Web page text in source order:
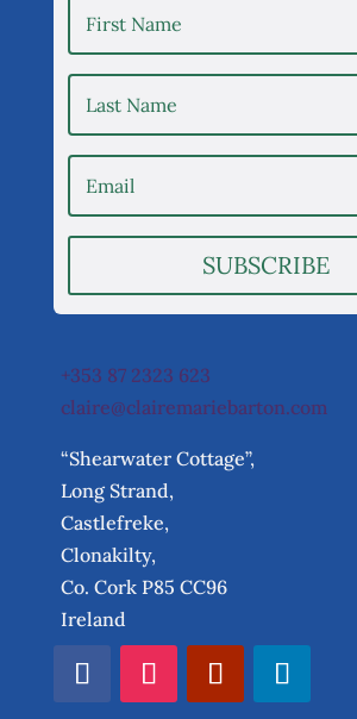
SUBSCRIBE
+353 87 2323 623
claire@clairemariebarton.com
“Shearwater Cottage”,
Long Strand,
Castlefreke,
Clonakilty,
Co. Cork P85 CC96
Ireland